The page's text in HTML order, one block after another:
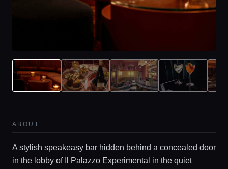
ABOUT
A stylish speakeasy bar hidden behind a concealed door
in the lobby of Il Palazzo Experimental in the quiet